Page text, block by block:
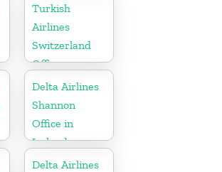
Turkish
Airlines
Switzerland
Office
Delta Airlines
Shannon
Office in
Ireland
Delta Airlines